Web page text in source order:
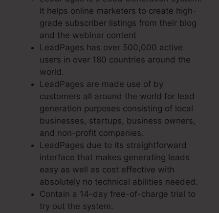
It helps online marketers to create high-
grade subscriber listings from their blog
and the webinar content
LeadPages has over 500,000 active
users in over 180 countries around the
world.
LeadPages are made use of by
customers all around the world for lead
generation purposes consisting of local
businesses, startups, business owners,
and non-profit companies.
LeadPages due to its straightforward
interface that makes generating leads
easy as well as cost effective with
absolutely no technical abilities needed.
Contain a 14-day free-of-charge trial to
try out the system.